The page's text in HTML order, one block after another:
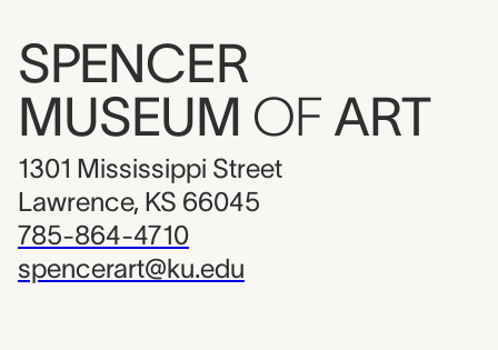
SPENCER
MUSEUM OF ART
1301 Mississippi Street
Lawrence, KS 66045
785-864-4710
spencerart@ku.edu